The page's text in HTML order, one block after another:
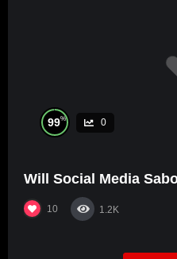
99% 0
Will Social Media
10 1.2K